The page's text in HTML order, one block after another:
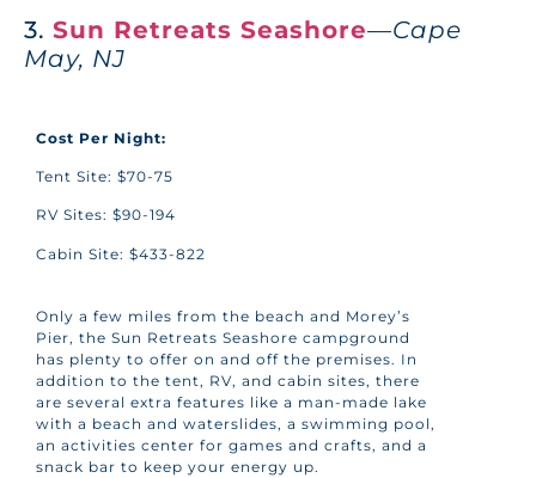
3. Sun Retreats Seashore—Cape
May, NJ
Cost Per Night:
Tent Site: $70-75
RV Sites: $90-194
Cabin Site: $433-822
Only a few miles from the beach and Morey’s
Pier, the Sun Retreats Seashore campground
has plenty to offer on and off the premises. In
addition to the tent, RV, and cabin sites, there
are several extra features like a man-made lake
with a beach and waterslides, a swimming pool,
an activities center for games and crafts, and a
snack bar to keep your energy up.